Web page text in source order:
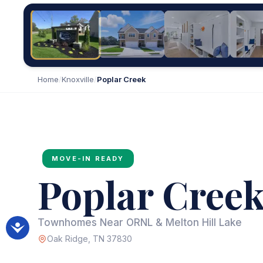
Home/Knoxville/Poplar Creek
MOVE-IN READY
Poplar
Townhomes Near ORNL & Melton Hill Lake
Oak Ridge, TN 37830